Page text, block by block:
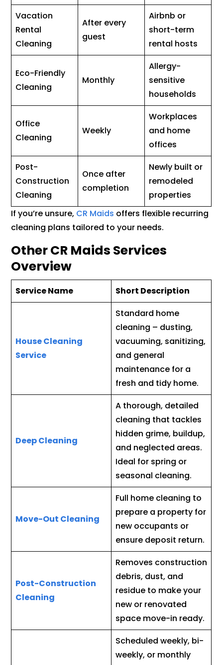
Vacation
Rental
Cleaning
After every
guest
Airbnb or
short-term
rental hosts
Eco-Friendly
Cleaning
Monthly
Allergy-
sensitive
households
Office
Cleaning
Weekly
Workplaces
and home
offices
Post-
Construction
Cleaning
Once after
completion
Newly built or
remodeled
properties
If you’re unsure, CR Maids offers flexible recurring
cleaning plans tailored to your needs.
Other CR Maids Services
Overview
Service Name Short Description
House Cleaning
Service
Standard home
cleaning – dusting,
vacuuming, sanitizing,
and general
maintenance for a
fresh and tidy home.
Deep Cleaning
A thorough, detailed
cleaning that tackles
hidden grime, buildup,
and neglected areas.
Ideal for spring or
seasonal cleaning.
Move-Out Cleaning
Full home cleaning to
prepare a property for
new occupants or
ensure deposit return.
Post-Construction
Cleaning
Removes construction
debris, dust, and
residue to make your
new or renovated
space move-in ready.
Scheduled weekly, bi-
weekly, or monthly